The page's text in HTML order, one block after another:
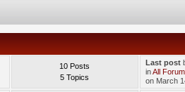
10 Posts
5 Topics
Last post
inAll
on March